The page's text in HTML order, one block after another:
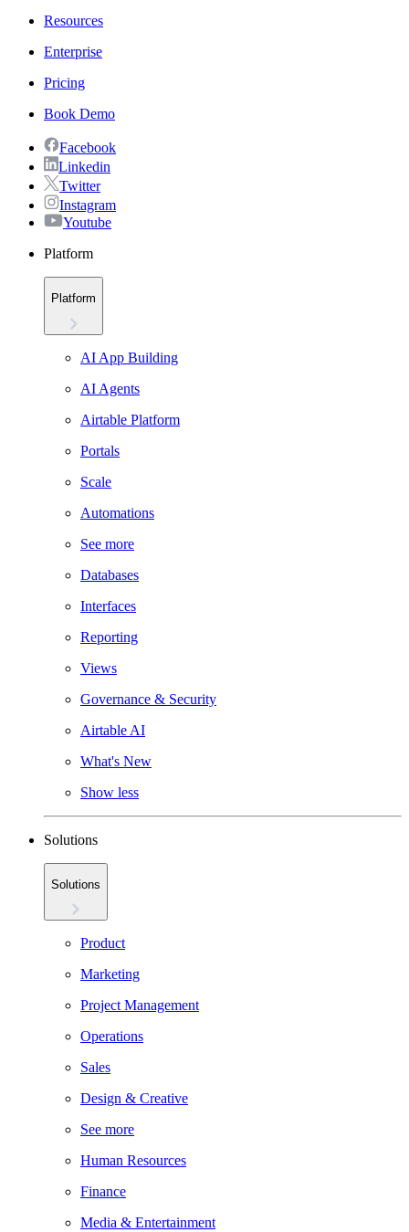
Resources
Enterprise
Pricing
Book Demo
Facebook
Linkedin
Twitter
Instagram
Youtube
Platform
Platform
AI App Building
AI Agents
Airtable Platform
Portals
Scale
Automations
See more
Databases
Interfaces
Reporting
Views
Governance & Security
Airtable AI
What's New
Show less
Solutions
Solutions
Product
Marketing
Project Management
Operations
Sales
Design & Creative
See more
Human Resources
Finance
Media & Entertainment